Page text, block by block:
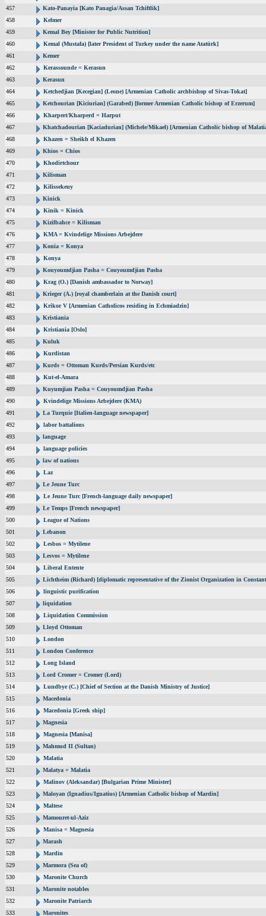
457
Kato-Panayia [Kato Panagia/Assan Tchiftlik]
458
Kelmer
459
Kemal Bey [Minister for Public Nutrition]
460
Kemal (Mustafa) [later President of Turkey under the name Atatürk]
461
Kemer
462
Kerassounde = Kerasun
463
Kerasun
464
Ketchedjian [Kecegian] (Leone) [Armenian Catholic archbishop of Sivas-Tokat]
465
Ketchourian [Kiciurian] (Garabed) [former Armenian Catholic bishop of Erzerum]
466
Kharpert/Kharperd = Harput
467
Khatchadourian [Kaciadurian] (Michele/Mikael) [Armenian Catholic bishop of
468
Khazen = Sheikh el Khazen
469
Khios = Chios
470
Khodirtchour
471
Kilisman
472
Kilissekeuy
473
Kinick
474
Kinik = Kinick
475
Kizilbahce = Kilisman
476
KMA = Kvindelige Missions Arbejdere
477
Konia = Konya
478
Konya
479
Kouyoumdjian Pasha = Couyoumdjian Pasha
480
Krag (O.) [Danish ambassador to Norway]
481
Krieger (A.) [royal chamberlain at the Danish court]
482
Krikor V [Armenian Catholicos residing in Echmiadzin]
483
Kristiania
484
Kristiania [Oslo]
485
Kuluk
486
Kurdistan
487
Kurds = Ottoman Kurds/Persian Kurds/etc
488
Kut-el-Amara
489
Kuyumjian Pasha = Couyoumdjian Pasha
490
Kvindelige Missions Arbejdere (KMA)
491
La Turquie [Italien-language newspaper]
492
labor battalions
493
language
494
language policies
495
law of nations
496
Laz
497
Le Jeune Turc
498
Le Jeune Turc [French-language daily newspaper]
499
Le Temps [French newspaper]
500
League of Nations
501
Lebanon
502
Lesbos = Mytilene
503
Lesvos = Mytilene
504
Liberal Entente
505
Lichtheim (Richard) [diplomatic representative of the Zionist Organization in
506
linguistic purification
507
liquidation
508
Liquidation Commission
509
Lloyd Ottoman
510
London
511
London Conference
512
Long Island
513
Lord Cromer = Cromer (Lord)
514
Lundbye (C.) [Chief of Section at the Danish Ministry of Justice]
515
Macedonia
516
Macedonia [Greek ship]
517
Magnesia
518
Magnesia [Manisa]
519
Mahmud II (Sultan)
520
Malatia
521
Malatya = Malatia
522
Malinov (Aleksandar) [Bulgarian Prime Minister]
523
Maloyan (Ignadius/Ignatius) [Armenian Catholic bishop of Mardin]
524
Maltese
525
Mamouret-ul-Aziz
526
Manisa = Magnesia
527
Marash
528
Mardin
529
Marmora (Sea of)
530
Maronite Church
531
Maronite notables
532
Maronite Patriarch
533
Maronites